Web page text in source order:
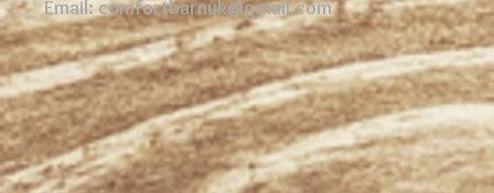
Email:comfortbarnuk@gmail.com